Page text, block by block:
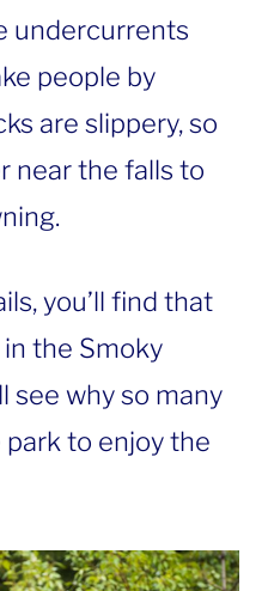
undercurrents
people by
are slippery, so
near the falls to
you’ll find that
in the Smoky
see why so many
to enjoy the